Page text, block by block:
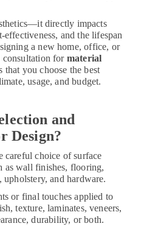
directly impacts
and the lifespan
a new home, office, or
consultation for material
that you choose the best
usage, and budget.
and
Design?
careful choice of surface
as wall finishes, flooring,
and hardware.
or final touches applied to
texture, laminates, veneers,
durability, or both.